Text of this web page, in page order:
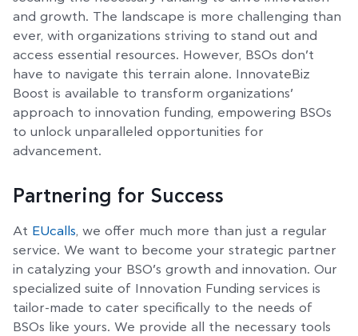
and growth. The landscape is more challenging than
ever, with organizations striving to stand out and
access essential resources. However, BSOs don’t
have to navigate this terrain alone. InnovateBiz
Boost is available to transform organizations’
approach to innovation funding, empowering BSOs
to unlock unparalleled opportunities for
advancement.
Partnering for Success
At EUcalls, we offer much more than just a regular
service. We want to become your strategic partner
in catalyzing your BSO’s growth and innovation. Our
specialized suite of Innovation Funding services is
tailor-made to cater specifically to the needs of
BSOs like yours. We provide all the necessary tools